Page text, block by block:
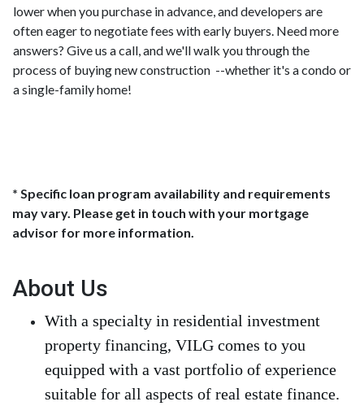
lower when you purchase in advance, and developers are
often eager to negotiate fees with early buyers. Need more
answers? Give us a call, and we'll walk you through the
process of buying new construction --whether it's a condo or
a single-family home!
* Specific loan program availability and requirements
may vary. Please get in touch with your mortgage
advisor for more information.
About Us
With a specialty in residential investment
property financing, VILG comes to you
equipped with a vast portfolio of experience
suitable for all aspects of real estate finance.